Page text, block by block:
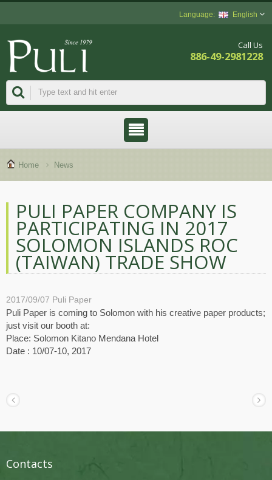
English
Call Us
886-49-2981228
Home News
PULI PAPER COMPANY IS
PARTICIPATING IN 2017
SOLOMON ISLANDS ROC
(TAIWAN) TRADE SHOW
2017/09/07 Puli Paper
Puli Paper is coming to Solomon with his creative paper products;
just visit our booth at:
Place: Solomon Kitano Mendana Hotel
Date : 10/07-10, 2017
Contacts